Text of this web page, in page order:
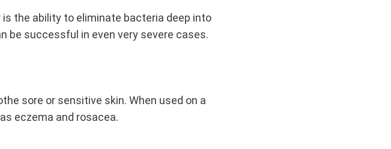
the ability to eliminate bacteria deep into
be successful in even very severe cases.
sore or sensitive skin. When used on a
eczema and rosacea.